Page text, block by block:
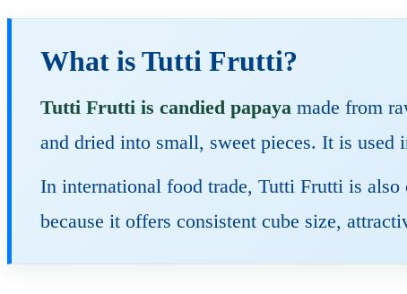
What is Tutti Frutti?
Tutti Frutti is candied papaya made from
and dried into small, sweet pieces. It is used
In international food trade, Tutti Frutti is
because it offers consistent cube size,